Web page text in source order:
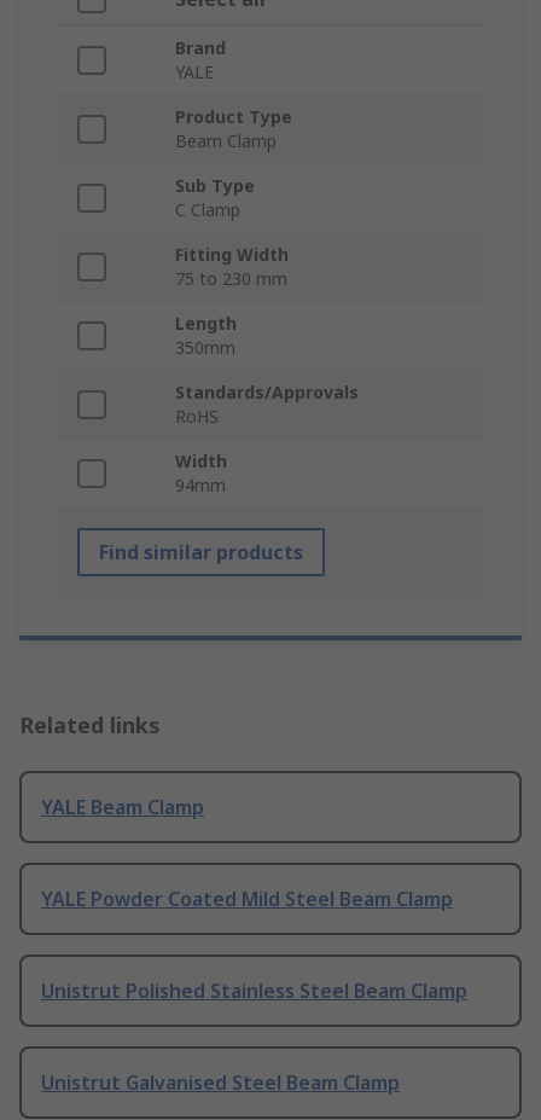
Brand
YALE
Product Type
Beam Clamp
Sub Type
C Clamp
Fitting Width
75 to 230 mm
Length
350mm
Standards/Approvals
RoHS
Width
94mm
Find similar products
Related links
YALE Beam Clamp
YALE Powder Coated Mild Steel Beam Clamp
Unistrut Polished Stainless Steel Beam Clamp
Unistrut Galvanised Steel Beam Clamp